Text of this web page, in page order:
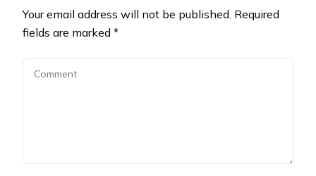
Your email address will not be published. Required
fields are marked *